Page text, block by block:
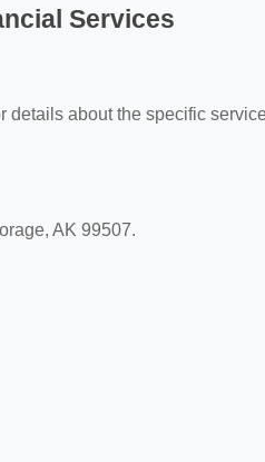
Services
details about the specific
AK 99507.